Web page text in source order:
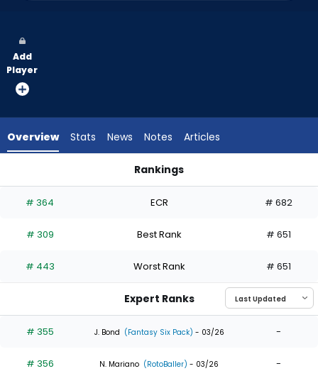
vote
from
experts.
has
percent
the
0
of
experts
Add
Player
Overview Stats News Notes Articles
Rankings
# 364 ECR # 682
# 309 Best Rank # 651
# 443 Worst Rank # 651
Expert Ranks
# 355 J. Bond (Fantasy Six Pack) - 03/26 -
# 356 N. Mariano (RotoBaller) - 03/26 -